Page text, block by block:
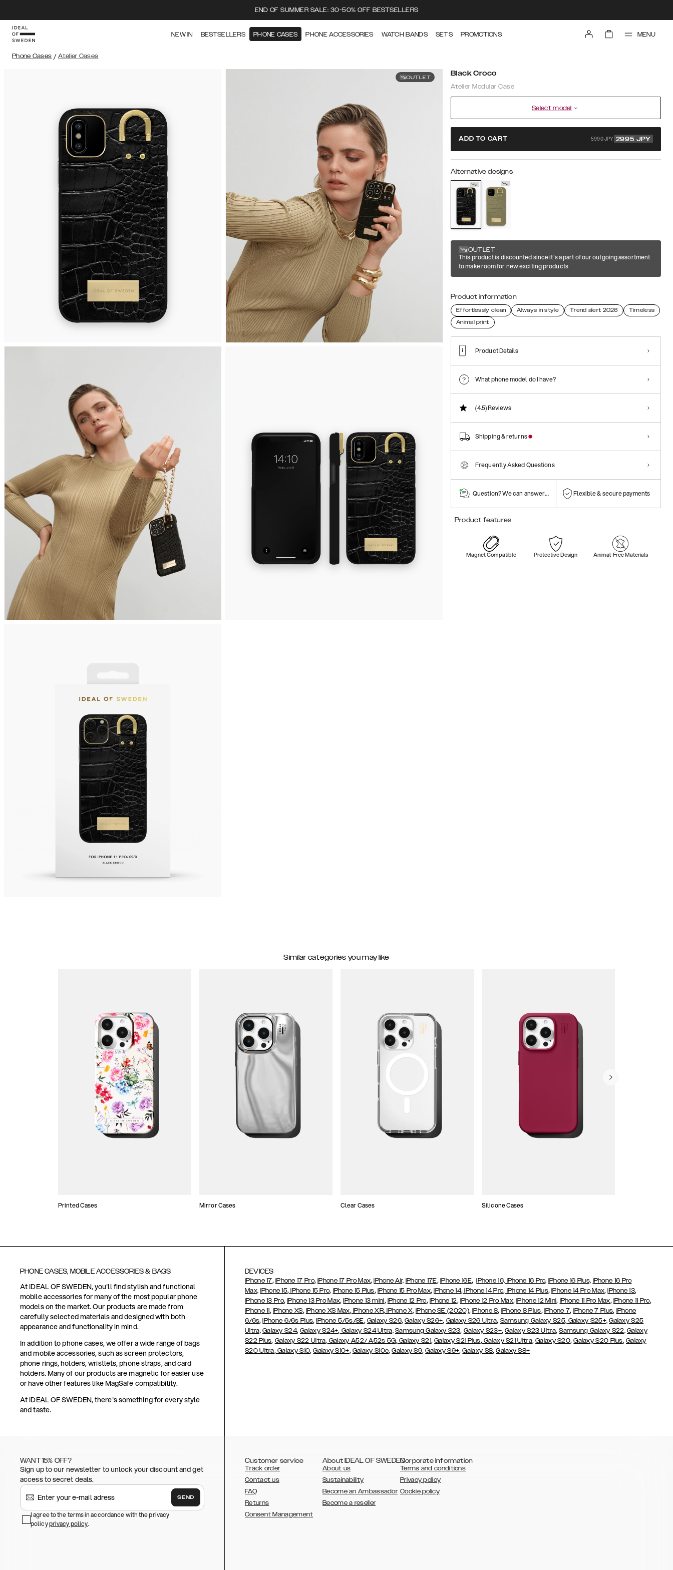
END OF SUMMER SALE: 30-50% OFF BESTSELLERS
NEW IN BESTSELLERS PHONE CASES PHONE ACCESSORIES WATCH BANDS SETS PROMOTIONS MENU
Phone Cases / Atelier Cases
OUTLET Black Croco
Atelier Modular Case
Select model
ADD TO CART 5990 JPY 2995 JPY
Alternative designs
OUTLET
This product is discounted since it's a part of our outgoing assortment
to make room for new exciting products
Product information
Effortlessly clean Always in style Trend alert 2026
Timeless
Animal print
Product Details
What phone model do I have?
(4.5)Reviews
Shipping & returns
Frequently Asked Questions
Question? We can answer them! Flexible & secure payments
Product features
Magnet Compatible Protective Design Animal-Free Materials
Similar categories you may like
Printed Cases Mirror Cases Clear Cases Silicone Cases
PHONE CASES, MOBILE ACCESSORIES & BAGS
At IDEAL OF SWEDEN, you'll find stylish and functional
mobile accessories for many of the most popular phone
models on the market. Our products are made from
carefully selected materials and designed with both
appearance and functionality in mind.
In addition to phone cases, we offer a wide range of bags
and mobile accessories, such as screen protectors,
phone rings, holders, wristlets, phone straps, and card
holders. Many of our products are magnetic for easier use
or have other features like MagSafe compatibility.
At IDEAL OF SWEDEN, there's something for every style
and taste.
DEVICES
iPhone 17, iPhone 17 Pro,iPhone 17 Pro Max,iPhone Air, iPhone 17E, iPhone 16E,iPhone 16, iPhone 16 Pro, iPhone 16 Plus, iPhone 16 Pro
Max, iPhone 15, iPhone 15 Pro, iPhone 15 Plus, iPhone 15 Pro Max,iPhone 14, iPhone 14 Pro, iPhone 14 Plus,iPhone 14 Pro Max,iPhone 13,
iPhone 13 Pro,iPhone 13 Pro Max,iPhone 13 mini, iPhone 12 Pro, iPhone 12, iPhone 12 Pro Max,iPhone 12 Mini, iPhone 11 Pro Max, iPhone 11 Pro,
iPhone 11, iPhone XS, iPhone XS Max,iPhone XR,iPhone X, iPhone SE (2020),iPhone 8, iPhone 8 Plus, iPhone 7,iPhone 7 Plus, iPhone
6/6s,iPhone 6/6s Plus,iPhone 5/5s/SE, Galaxy S26,Galaxy S26+, Galaxy S26 Ultra, Samsung Galaxy S25, Galaxy S25+, Galaxy S25
Ultra, Galaxy S24,Galaxy S24+, Galaxy S24 Ultra, Samsung Galaxy S23, Galaxy S23+,Galaxy S23 Ultra,Samsung Galaxy S22, Galaxy
S22 Plus, Galaxy S22 Ultra, Galaxy A52/ A52s 5G,Galaxy S21,Galaxy S21 Plus,Galaxy S21 Ultra,Galaxy S20,Galaxy S20 Plus, Galaxy
S20 Ultra,Galaxy S10,Galaxy S10+, Galaxy S10e,Galaxy S9,Galaxy S9+,Galaxy S8,Galaxy S8+
WANT 15% OFF?
Sign up to our newsletter to unlock your discount and get
access to secret deals.
SEND
I agree to the terms in accordance with the privacy
policyprivacy policy.
Customer service
Track order
Contact us
FAQ
Returns
Consent Management
About IDEAL OF SWEDEN
About us
Sustainability
Become an Ambassador
Become a reseller
Corporate Information
Terms and conditions
Privacy policy
Cookie policy